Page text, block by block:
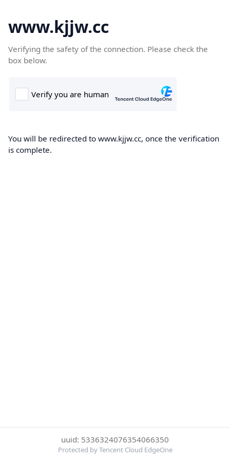
www.kjjw.cc
Verifying the safety of the connection. Please check the
box below.
You will be redirected to www.kjjw.cc, once the verification
is complete.
uuid: 5336324076354066350
Protected by Tencent Cloud EdgeOne